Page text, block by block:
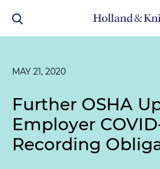
MAY 21, 2020
Further OSHA
Employer
Recording